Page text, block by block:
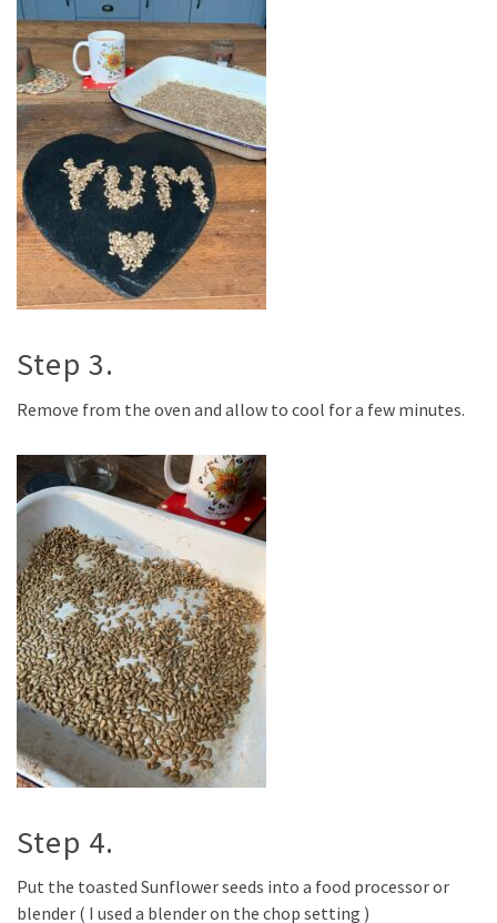
Step 3.
Remove from the oven and allow to cool for a few minutes.
Step 4.
Put the toasted Sunflower seeds into a food processor or
blender ( I used a blender on the chop setting )